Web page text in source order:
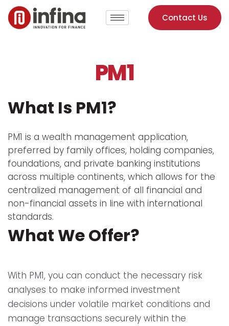
Contact Us
PM1
What Is PM1?
PM1 is a wealth management application,
preferred by family offices, holding companies,
foundations, and private banking institutions
across multiple continents, which allows for the
centralized management of all financial and
non-financial assets in line with international
standards.
What We Offer?
With PM1, you can conduct the necessary risk
analyses to make informed investment
decisions under volatile market conditions and
manage transactions securely within the